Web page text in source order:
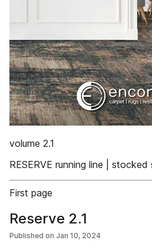
volume 2.1
RESERVE running line | stocked
First page
Reserve 2.1
Published on Jan 10, 2024